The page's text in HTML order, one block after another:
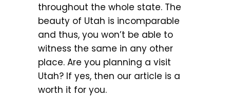
throughout the whole state. The
beauty of Utah is incomparable
and thus, you won’t be able to
witness the same in any other
place. Are you planning a visit
Utah? If yes, then our article is a
worth it for you.